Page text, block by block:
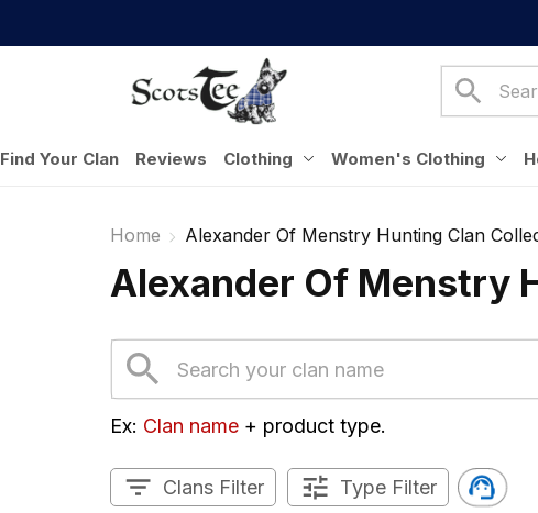
Find Your Clan Reviews Clothing Women's Clothing
Home Alexander Of Menstry Hunting Clan
Alexander Of Menstry
Ex: Clan name + product type.
Clans Filter Type Filter